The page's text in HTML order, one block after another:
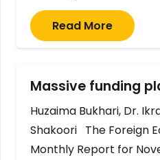
Read More
Massive funding
Huzaima Bukhari, Dr.
Shakoori The Foreign
Monthly Report for